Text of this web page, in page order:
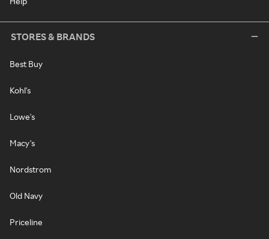
STORES & BRANDS
Best Buy
Kohl's
Lowe's
Macy's
Nordstrom
Old Navy
Priceline